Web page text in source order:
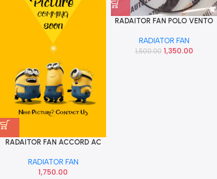
RADAITOR FAN ACCORD AC
RADIATOR FAN
1,750.00
RADAITOR FAN POLO VENTO
6R0959455D
RADIATOR FAN
1,500.00 1,350.00